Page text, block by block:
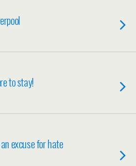
to stay!
excuse for hate